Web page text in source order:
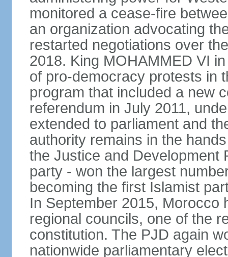
monitored a cease-fire
an organization advocating
restarted negotiations over
2018. King MOHAMMED VI
of pro-democracy protests in
program that included a new
referendum in July 2011,
extended to parliament and
authority remains in the
the Justice and Development
party - won the largest
becoming the first Islamist
In September 2015, Morocco
regional councils, one of the
constitution. The PJD again
nationwide parliamentary